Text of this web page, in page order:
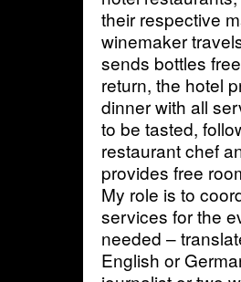
their respective
winemaker
sends bottles
return, the hotel
dinner with all
to be tasted,
restaurant chef
provides free
My role is to
services for the
needed –
English or